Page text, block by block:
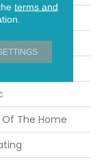
Of The Home
terms and